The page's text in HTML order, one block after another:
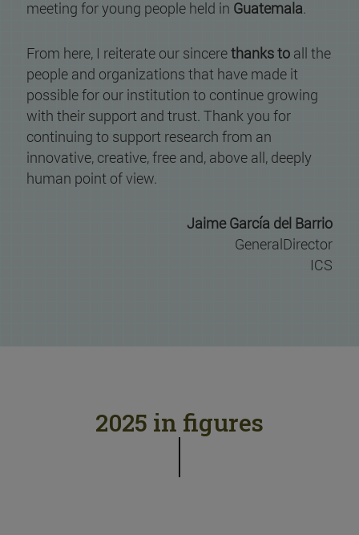
meeting for young people held in Guatemala.
From here, I reiterate our sincerethanks to all the
people and organizations that have made it
possible for our institution to continue growing
with their support and trust. Thank you for
continuing to support research from an
innovative, creative, free and, above all, deeply
human point of view.
Jaime García del Barrio
GeneralDirector
ICS
2025 in figures